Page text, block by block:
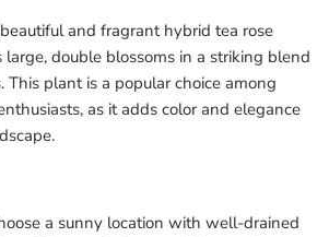
and fragrant hybrid tea rose
double blossoms in a striking blend
This plant is a popular choice among
as it adds color and elegance
a sunny location with well-drained